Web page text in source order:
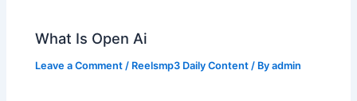
What Is Open Ai
Leave a Comment / Reelsmp3 Daily Content / Byadmin